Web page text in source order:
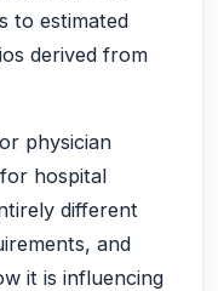
to estimated
derived from
physician
hospital
different
and
it is influencing